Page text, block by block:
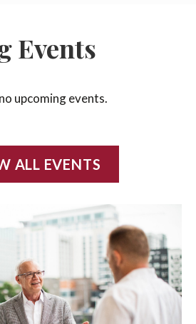
Events
upcoming events.
ALL EVENTS